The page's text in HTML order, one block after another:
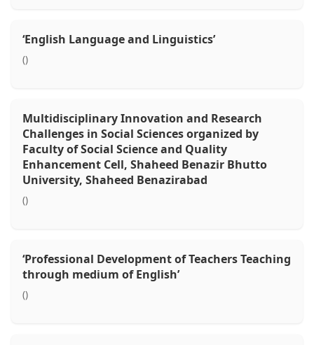
‘English Language and Linguistics’
()
Multidisciplinary Innovation and Research
Challenges in Social Sciences organized by
Faculty of Social Science and Quality
Enhancement Cell, Shaheed Benazir Bhutto
University, Shaheed Benazirabad
()
‘Professional Development of Teachers Teaching
through medium of English’
()